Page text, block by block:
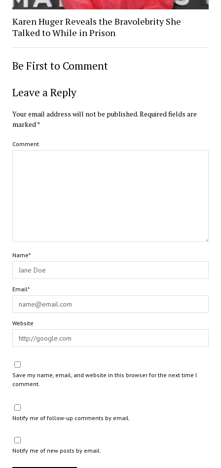
Karen Huger Reveals the Bravolebrity She
Talked to While in Prison
Be First to Comment
Leave a Reply
Your email address will not be published.Required fields are
marked*
Comment
Name*
Email*
Website
Save my name, email, and website in this browser for the next time I
comment.
Notify me of follow-up comments by email.
Notify me of new posts by email.